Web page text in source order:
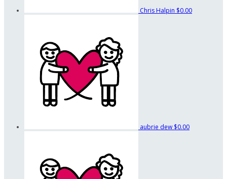
Chris Halpin $0.00
aubrie dew $0.00